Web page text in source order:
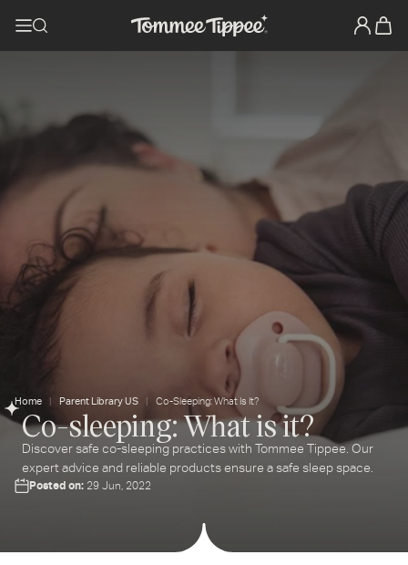
Home Parent Library US Co-Sleeping: What Is It?
Co-sleeping: What is it?
Discover safe co-sleeping practices with Tommee Tippee. Our
expert advice and reliable products ensure a safe sleep space.
Posted on: 29 Jun, 2022